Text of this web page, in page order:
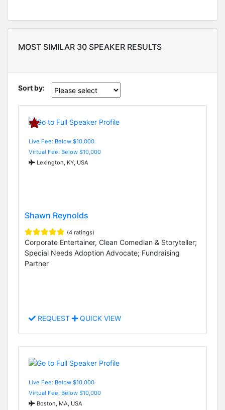
MOST SIMILAR 30 SPEAKER RESULTS
Sort by:
Live Fee: Below $10,000
Virtual Fee: Below $10,000
Lexington, KY, USA
Shawn Reynolds
(4 ratings)
Corporate Entertainer, Clean Comedian & Storyteller;
Special Needs Adoption Advocate; Fundraising
Partner
REQUEST QUICK VIEW
Live Fee: Below $10,000
Virtual Fee: Below $10,000
Boston, MA, USA